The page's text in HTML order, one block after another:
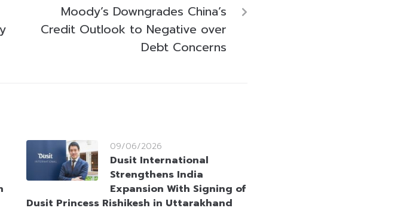
Moody’s Downgrades China’s
Credit Outlook to Negative over
Debt Concerns
09/06/2026
Dusit International
Strengthens India
Expansion With Signing of
Dusit Princess Rishikesh in Uttarakhand